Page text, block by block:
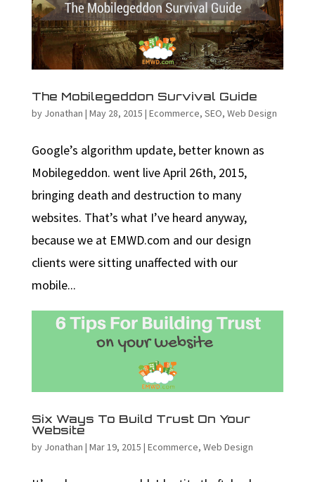
The Mobilegeddon Survival Guide
by Jonathan | May 28, 2015 | Ecommerce, SEO, Web Design
Google’s algorithm update, better known as
Mobilegeddon. went live April 26th, 2015,
bringing death and destruction to many
websites. That’s what I’ve heard anyway,
because we at EMWD.com and our design
clients were sitting unaffected with our
mobile...
Six Ways To Build Trust On Your
Website
by Jonathan | Mar 19, 2015 | Ecommerce, Web Design